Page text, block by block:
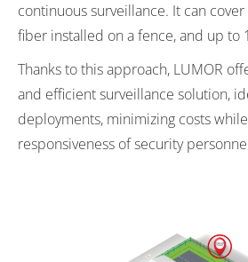
continuous surveillance. It can
fiber installed on a fence, and up to
Thanks to this approach, LUMOR
and efficient surveillance solution,
deployments, minimizing costs
responsiveness of security